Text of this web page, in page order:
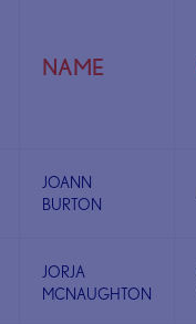
NAME
JOANN
BURTON
JORJA
MCNAUGHTON